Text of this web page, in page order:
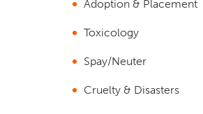
Adoption & Placement
Toxicology
Spay/Neuter
Cruelty & Disasters